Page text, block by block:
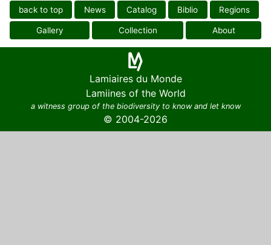
back to top News Catalog Biblio Regions
Gallery Collection About
Lamiaires du Monde
Lamiines of the World
a witness group of the biodiversity to know and let know
© 2004-2026